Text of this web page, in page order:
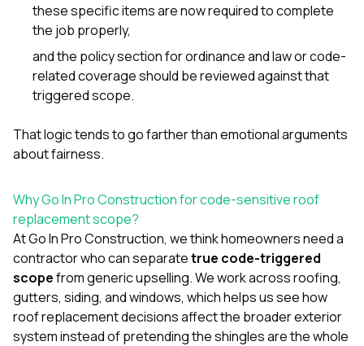
these specific items are now required to complete
the job properly,
and the policy section for ordinance and law or code-
related coverage should be reviewed against that
triggered scope.
That logic tends to go farther than emotional arguments
about fairness.
Why Go In Pro Construction for code-sensitive roof
replacement scope?
AtGo In Pro Construction, we think homeowners need a
contractor who can separatetrue code-triggered
scopefrom generic upselling. We work acrossroofing,
gutters, siding, andwindows, which helps us see how
roof replacement decisions affect the broader exterior
system instead of pretending the shingles are the whole